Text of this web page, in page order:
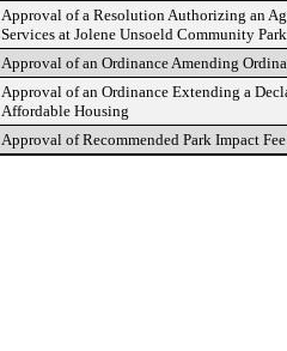
Approval of a Resolution Authorizing an
Services at Jolene Unsoeld Community
Approval of an Ordinance Amending
Approval of an Ordinance Extending a
Affordable Housing
Approval of Recommended Park Impact